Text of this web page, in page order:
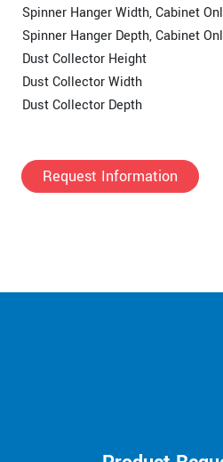
Spinner Hanger Width, Cabinet
Spinner Hanger Depth, Cabinet
Dust Collector Height
Dust Collector Width
Dust Collector Depth
Request Information